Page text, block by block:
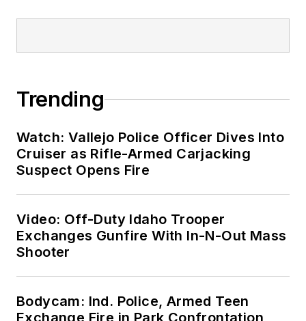
Trending
Watch: Vallejo Police Officer Dives Into
Cruiser as Rifle-Armed Carjacking
Suspect Opens Fire
Video: Off-Duty Idaho Trooper
Exchanges Gunfire With In-N-Out Mass
Shooter
Bodycam: Ind. Police, Armed Teen